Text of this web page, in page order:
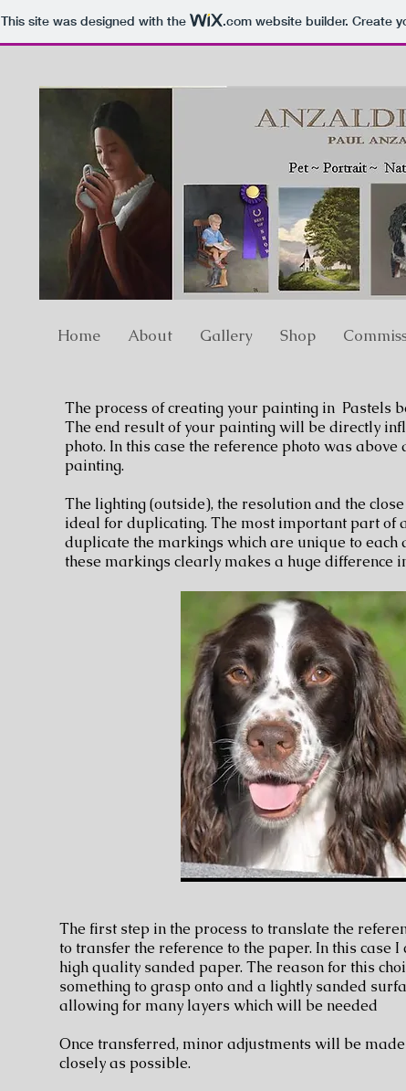
This site was designed with the .comwebsite builder. Create
Home About Gallery Shop
The process of creating your painting in Pastels
The end result of your painting will be directly
photo. In this case the reference photo was
painting.
The lighting (outside), the resolution and the
ideal for duplicating. The most important part of
duplicate the markings which are unique to each
these markings clearly makes a huge difference
The first step in the process to translate the
to transfer the reference to the paper. In this case
high quality sanded paper. The reason for this
something to grasp onto and a lightly sanded
allowing for many layers which will be needed
Once transferred, minor adjustments will be
closely as possible.